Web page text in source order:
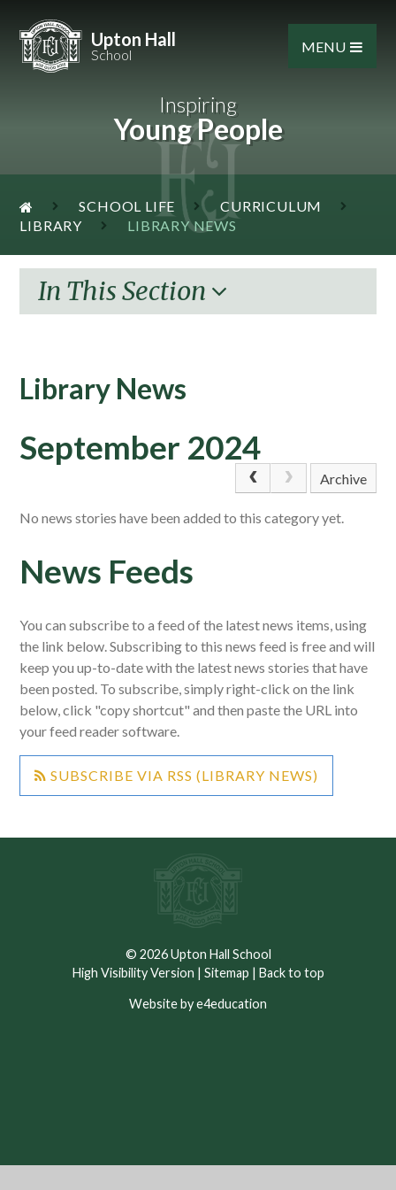
Upton Hall
School MENU
Inspiring
Young People
SCHOOL LIFE
CURRICULUM
LIBRARY
LIBRARY NEWS
In This Section
Library News
September 2024
Archive
No news stories have been added to this category yet.
News Feeds
You can subscribe to a feed of the latest news items, using
the link below. Subscribing to this news feed is free and will
keep you up-to-date with the latest news stories that have
been posted. To subscribe, simply right-click on the link
below, click "copy shortcut" and then paste the URL into
your feed reader software.
SUBSCRIBE VIA RSS (LIBRARY NEWS)
© 2026 Upton Hall School
High Visibility Version | Sitemap | Back to top
Website by e4education